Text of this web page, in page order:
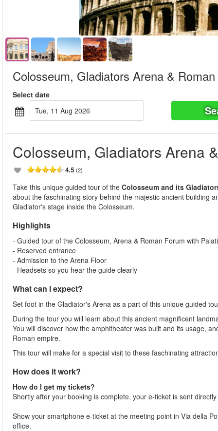
Colosseum, Gladiators Arena &
Select date
Tue, 11 Aug 2026
Colosseum, Gladiators Arena
4.5 (2)
Take this unique guided tour of the Colosseum and its
about the faschinating story behind the majestic ancient building
Gladiator's stage inside the Colosseum.
Highlights
- Guided tour of the Colosseum, Arena & Roman Forum with
- Reserved entrance
- Admission to the Arena Floor
- Headsets so you hear the guide clearly
What can I expect?
Set foot in the Gladiator's Arena as a part of this unique guided
During the tour you will learn about this ancient magnificent
You will discover how the amphitheater was built and its usage,
Roman empire.
This tour will make for a special visit to these faschinating
How does it work?
How do I get my tickets?
Shortly after your booking is complete, your e-ticket is sent
Show your smartphone e-ticket at the meeting point in Via della
office.